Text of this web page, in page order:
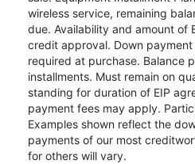
wireless service, remaining
due. Availability and amount of
credit approval. Down
required at purchase. Balance
installments. Must remain on
standing for duration of EIP
payment fees may apply.
Examples shown reflect the
payments of our most
for others will vary.